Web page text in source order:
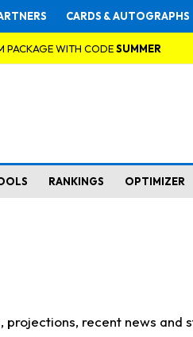
CARDS & AUTOGRAPHS
PACKAGE WITH CODESUMMER
RANKINGS OPTIMIZER
recent news